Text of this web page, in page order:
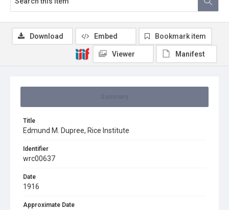
Title
Edmund M. Dupree, Rice Institute
Identifier
wrc00637
Date
1916
Approximate Date
Download Embed Bookmark item
Viewer Manifest